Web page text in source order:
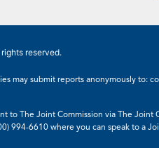
reserved.
may submit reports anonymously to:
to The Joint Commission via The Joint
994-6610 where you can speak to a